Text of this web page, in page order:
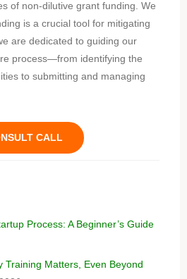
of non-dilutive grant funding. We
is a crucial tool for mitigating
are dedicated to guiding our
process—from identifying the
to submitting and managing
CALL
Process: A Beginner’s Guide
Training Matters, Even Beyond